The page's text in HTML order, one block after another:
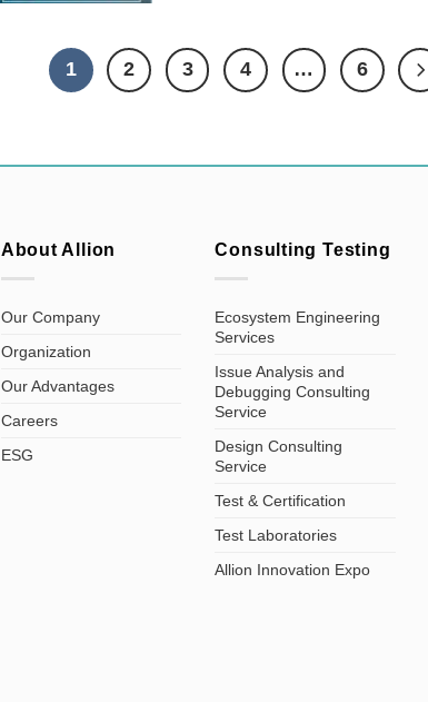
1 2 3 4 … 6
About Allion
Our Company
Organization
Our Advantages
Careers
ESG
Consulting Testing
Ecosystem Engineering
Services
Issue Analysis and
Debugging Consulting
Service
Design Consulting
Service
Test & Certification
Test Laboratories
Allion Innovation Expo